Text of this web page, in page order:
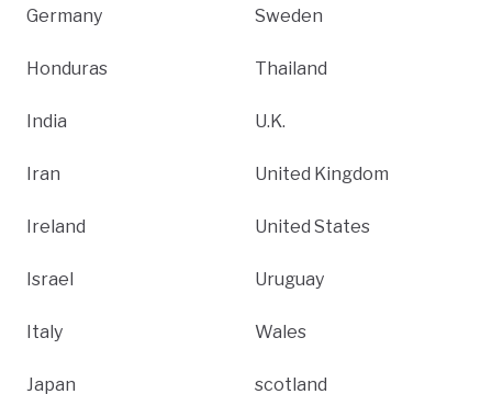
Germany
Honduras
India
Iran
Ireland
Israel
Italy
Japan
Sweden
Thailand
U.K.
United Kingdom
United States
Uruguay
Wales
scotland